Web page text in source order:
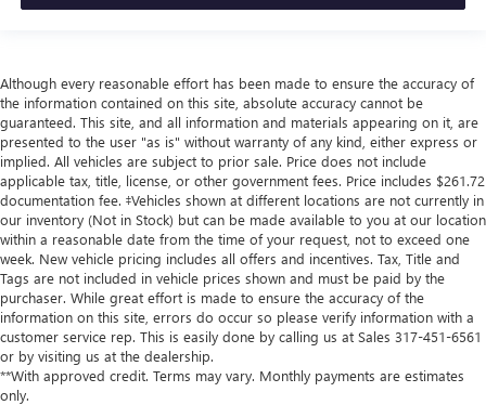
Although every reasonable effort has been made to ensure the accuracy of
the information contained on this site, absolute accuracy cannot be
guaranteed. This site, and all information and materials appearing on it, are
presented to the user "as is" without warranty of any kind, either express or
implied. All vehicles are subject to prior sale. Price does not include
applicable tax, title, license, or other government fees. Price includes $261.72
documentation fee. ‡Vehicles shown at different locations are not currently in
our inventory (Not in Stock) but can be made available to you at our location
within a reasonable date from the time of your request, not to exceed one
week. New vehicle pricing includes all offers and incentives. Tax, Title and
Tags are not included in vehicle prices shown and must be paid by the
purchaser. While great effort is made to ensure the accuracy of the
information on this site, errors do occur so please verify information with a
customer service rep. This is easily done by calling us at Sales 317-451-6561
or by visiting us at the dealership.
**With approved credit. Terms may vary. Monthly payments are estimates
only.